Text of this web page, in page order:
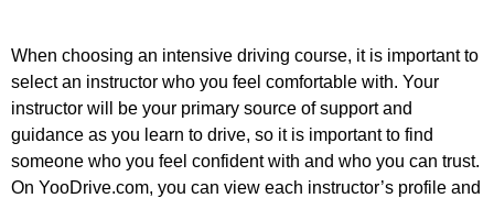
When choosing an intensive driving course, it is important to
select an instructor who you feel comfortable with. Your
instructor will be your primary source of support and
guidance as you learn to drive, so it is important to find
someone who you feel confident with and who you can trust.
On YooDrive.com, you can view each instructor’s profile and